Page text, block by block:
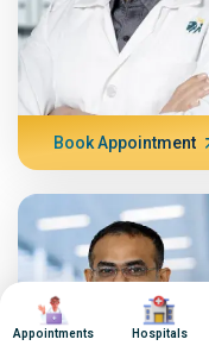
Book Appointment
Image
Appointments
Image
Hospitals